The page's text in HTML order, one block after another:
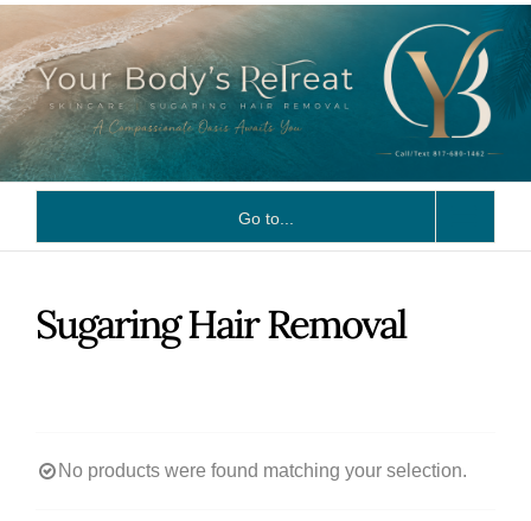
content
Go to...
Sugaring Hair Removal
No products were found matching your selection.